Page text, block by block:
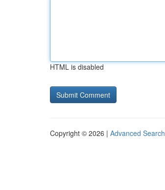
HTML is disabled
Copyright © 2026 | Advanced Search